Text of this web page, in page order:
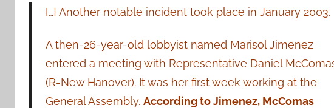
[…] Another notable incident took place in January 2003.
A then-26-year-old lobbyist named Marisol Jimenez
entered a meeting with Representative Daniel
(R-New Hanover). It was her first week working at the
General Assembly. According to Jimenez, McComas